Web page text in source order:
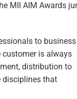
MII AIM Awards
to business
customer is always
distribution to
disciplines that